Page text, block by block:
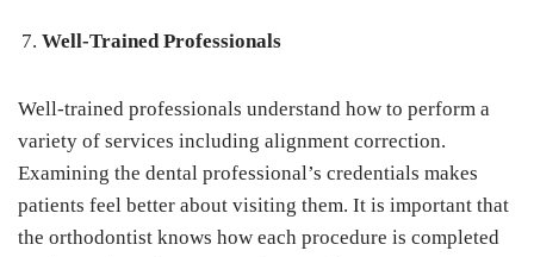
Well-Trained Professionals
Well-trained professionals understand how to perform a
variety of services including alignment correction.
Examining the dental professional’s credentials makes
patients feel better about visiting them. It is important that
the orthodontist knows how each procedure is completed